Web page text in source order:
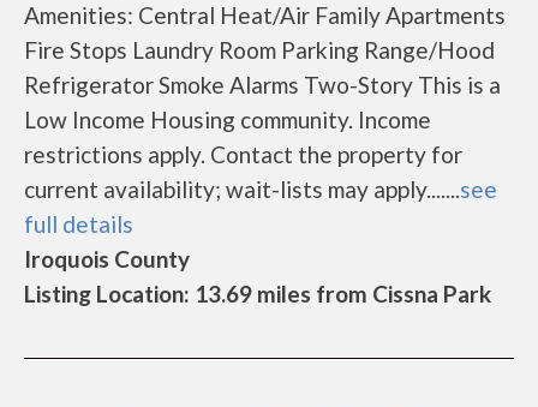
Amenities: Central Heat/Air Family Apartments
Fire Stops Laundry Room Parking Range/Hood
Refrigerator Smoke Alarms Two-Story This is a
Low Income Housing community. Income
restrictions apply. Contact the property for
current availability; wait-lists may apply.......see
full details
Iroquois County
Listing Location: 13.69 miles from Cissna Park